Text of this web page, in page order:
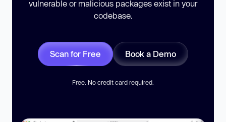
vulnerable or malicious packages exist in your
codebase.
Scan for Free Book a Demo
Free. No credit card required.